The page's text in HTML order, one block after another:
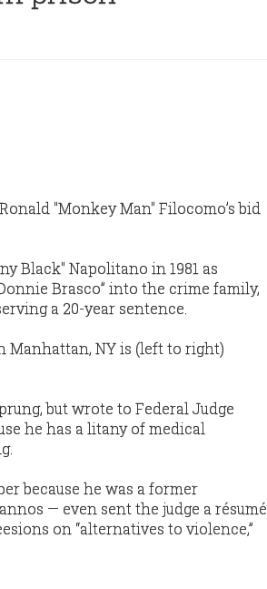
"Monkey Man" Filocomo’s bid
Black" Napolitano in 1981 as
Brasco” into the crime family,
a 20-year sentence.
Manhattan, NY is (left to right)
but wrote to Federal Judge
he has a litany of medical
because he was a former
— even sent the judge a résumé
on “alternatives to violence,”